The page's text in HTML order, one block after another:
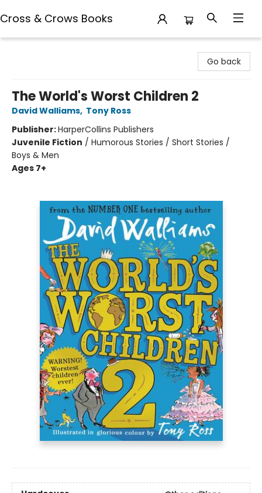
Cross & Crows Books
Go back
The World's Worst Children 2
David Walliams, Tony Ross
Publisher:HarperCollins Publishers
Juvenile Fiction / Humorous Stories / Short Stories /
Boys & Men
Ages 7+